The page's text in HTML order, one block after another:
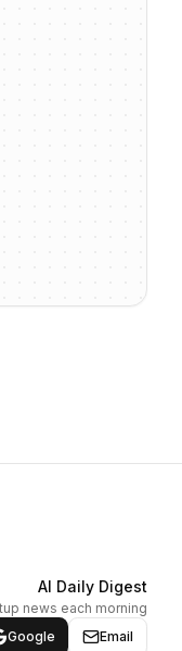
AI Daily Digest
news each morning
Google
Email